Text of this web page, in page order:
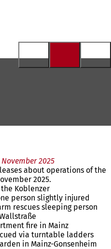
2025
about operations of the
2025.
Koblenzer
person slightly injured
rescues sleeping person
fire in Mainz
via turntable ladders
in Mainz-Gonsenheim